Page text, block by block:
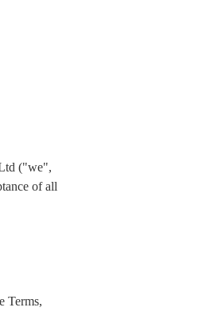
("we",
of all
Terms,